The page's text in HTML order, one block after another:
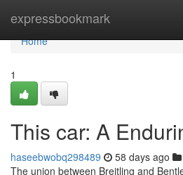
expressbookmark
Home
Home
1
This car: A
haseebwobq298489 58 days ago
The union between Breitling and